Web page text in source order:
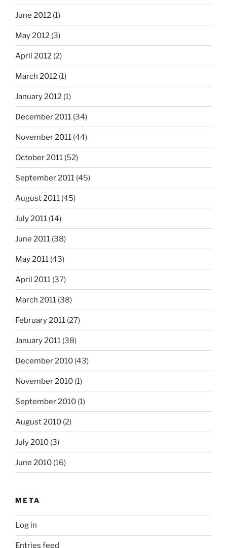
June 2012 (1)
May 2012 (3)
April 2012 (2)
March 2012 (1)
January 2012 (1)
December 2011 (34)
November 2011 (44)
October 2011 (52)
September 2011 (45)
August 2011 (45)
July 2011 (14)
June 2011 (38)
May 2011 (43)
April 2011 (37)
March 2011 (38)
February 2011 (27)
January 2011 (38)
December 2010 (43)
November 2010 (1)
September 2010 (1)
August 2010 (2)
July 2010 (3)
June 2010 (16)
META
Log in
Entries feed